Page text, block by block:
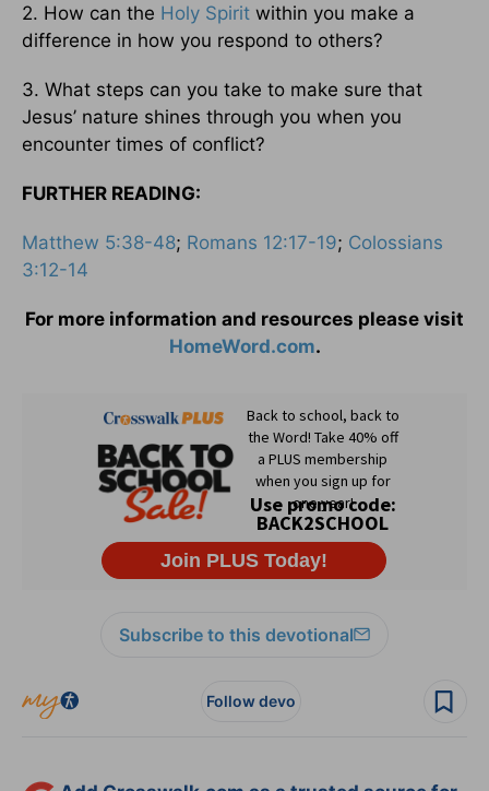
2. How can the Holy Spirit within you make a
difference in how you respond to others?
3. What steps can you take to make sure that
Jesus’ nature shines through you when you
encounter times of conflict?
FURTHER READING:
Matthew 5:38-48; Romans 12:17-19; Colossians
3:12-14
For more information and resources please visit
HomeWord.com.
Subscribe to this devotional
Follow devo